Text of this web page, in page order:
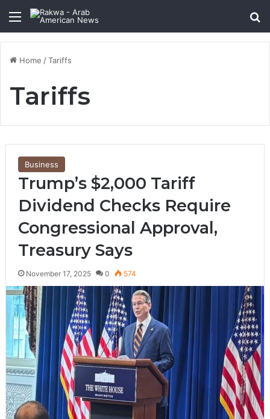
Menu
Home /Tariffs
Tariffs
Business
Trump’s $2,000 Tariff
Dividend Checks Require
Congressional Approval,
Treasury Says
November 17, 2025 0 574